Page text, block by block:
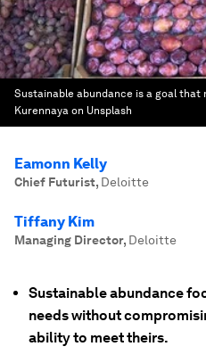
Sustainable abundance is a goal that
Kurennaya on Unsplash
Eamonn Kelly
Chief Futurist, Deloitte
Tiffany Kim
Managing Director, Deloitte
Sustainable abundance
needs without
ability to meet theirs.